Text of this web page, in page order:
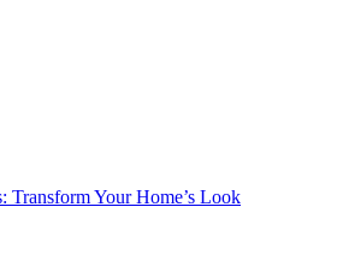
Transform Your Home’s Look